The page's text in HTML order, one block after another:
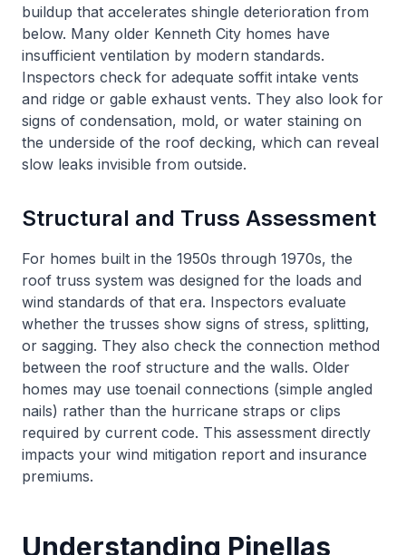
buildup that accelerates shingle deterioration from
below. Many older Kenneth City homes have
insufficient ventilation by modern standards.
Inspectors check for adequate soffit intake vents
and ridge or gable exhaust vents. They also look for
signs of condensation, mold, or water staining on
the underside of the roof decking, which can reveal
slow leaks invisible from outside.
Structural and Truss Assessment
For homes built in the 1950s through 1970s, the
roof truss system was designed for the loads and
wind standards of that era. Inspectors evaluate
whether the trusses show signs of stress, splitting,
or sagging. They also check the connection method
between the roof structure and the walls. Older
homes may use toenail connections (simple angled
nails) rather than the hurricane straps or clips
required by current code. This assessment directly
impacts your wind mitigation report and insurance
premiums.
Understanding Pinellas